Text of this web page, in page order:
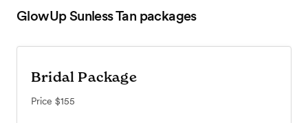
GlowUp Sunless Tan packages
Bridal Package
Price $155